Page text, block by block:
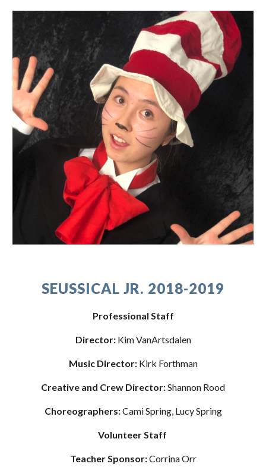
SEUSSICAL JR. 2018-2019
Professional Staff
Director: Kim VanArtsdalen
Music Director: Kirk Forthman
Creative and Crew Director: Shannon Rood
Choreographers: Cami Spring, Lucy Spring
Volunteer Staff
Teacher Sponsor: Corrina Orr